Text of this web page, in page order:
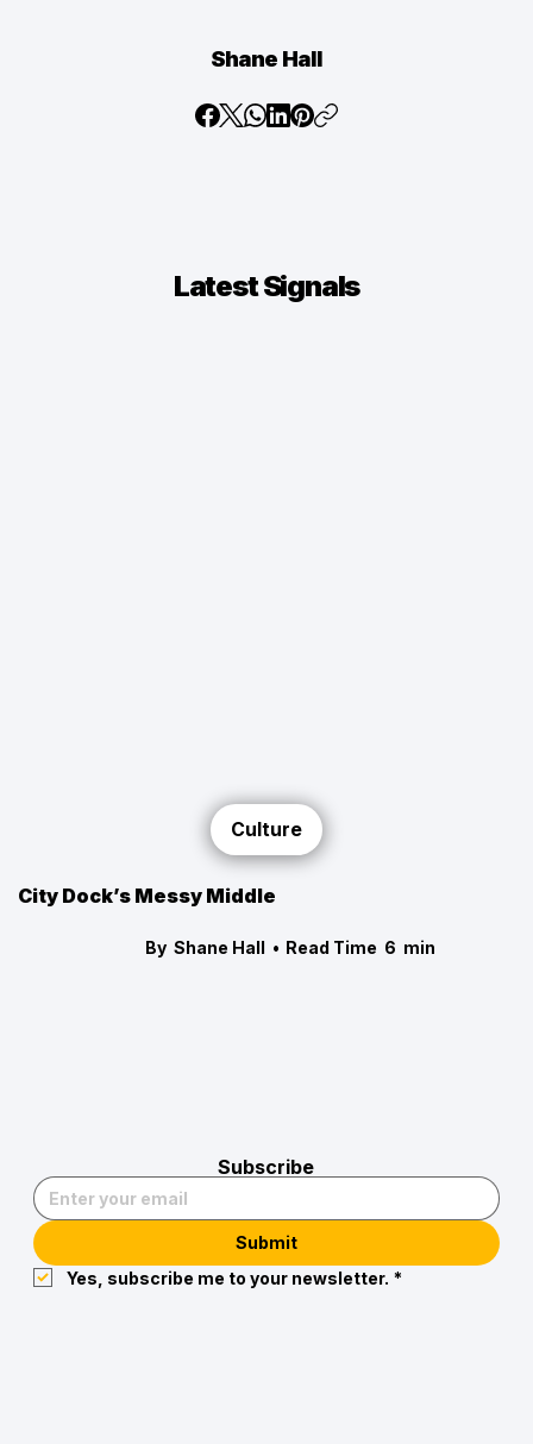
Shane Hall
LatestSignals
Culture
City Dock’s Messy Middle
By Shane Hall • Read Time 6 min
Subscribe
Submit
Yes, subscribe me to your newsletter. *